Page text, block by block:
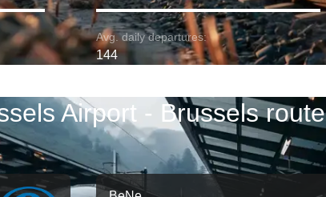
Avg. daily departures:
144
Airport - Brussels route